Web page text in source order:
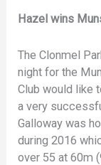
Hazel wins
The Clonmel
night for the
Club would like
a very
Galloway was
during 2016
over 55 at 60m